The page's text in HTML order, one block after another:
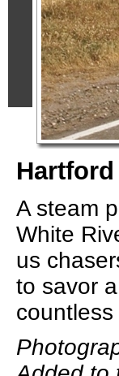
A steam
White
us
to savor